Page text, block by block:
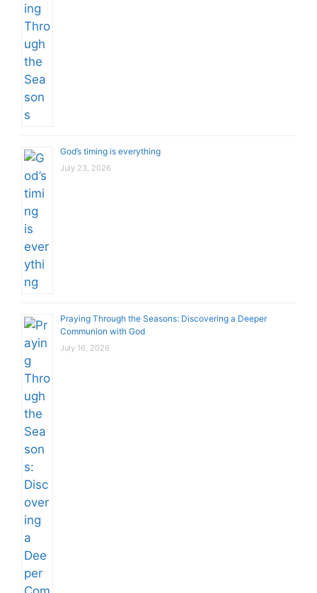
God’s timing is everything
July 23, 2026
Praying Through the Seasons: Discovering a Deeper
Communion with God
July 16, 2026